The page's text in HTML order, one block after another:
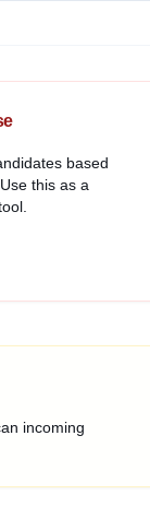
based
this as a
incoming